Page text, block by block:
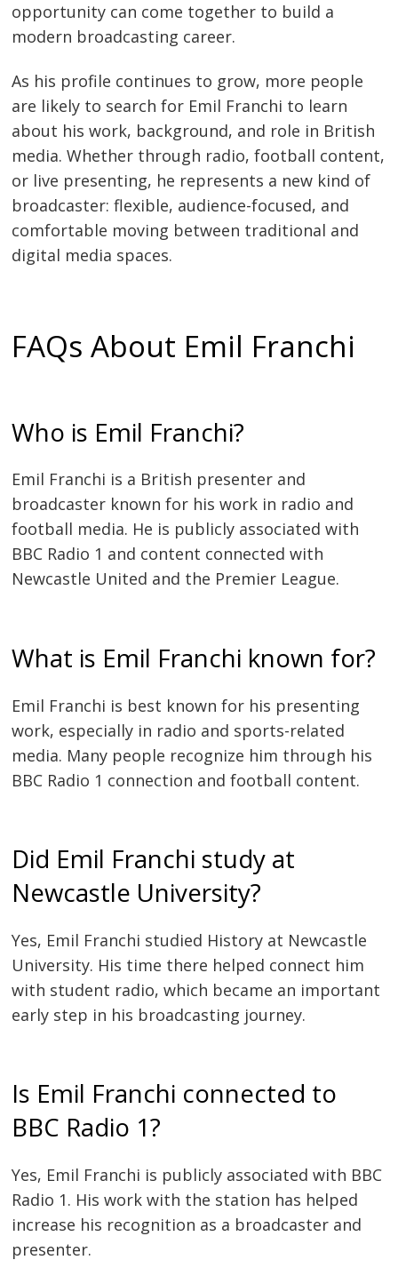
opportunity can come together to build a
modern broadcasting career.
As his profile continues to grow, more people
are likely to search for Emil Franchi to learn
about his work, background, and role in British
media. Whether through radio, football content,
or live presenting, he represents a new kind of
broadcaster: flexible, audience-focused, and
comfortable moving between traditional and
digital media spaces.
FAQs About Emil Franchi
Who is Emil Franchi?
Emil Franchi is a British presenter and
broadcaster known for his work in radio and
football media. He is publicly associated with
BBC Radio 1 and content connected with
Newcastle United and the Premier League.
What is Emil Franchi known for?
Emil Franchi is best known for his presenting
work, especially in radio and sports-related
media. Many people recognize him through his
BBC Radio 1 connection and football content.
Did Emil Franchi study at
Newcastle University?
Yes, Emil Franchi studied History at Newcastle
University. His time there helped connect him
with student radio, which became an important
early step in his broadcasting journey.
Is Emil Franchi connected to
BBC Radio 1?
Yes, Emil Franchi is publicly associated with BBC
Radio 1. His work with the station has helped
increase his recognition as a broadcaster and
presenter.